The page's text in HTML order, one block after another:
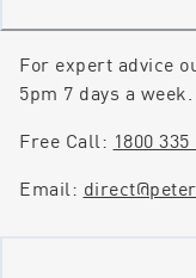
For expert advice
5pm 7 days a week.
Free Call: 1800 335
Email: